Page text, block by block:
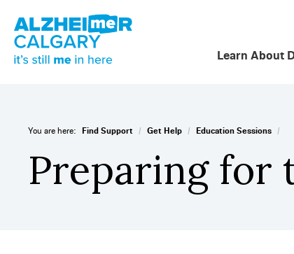
Learn About
You are here: Find Support / Get Help / Education Sessions /
Preparing for